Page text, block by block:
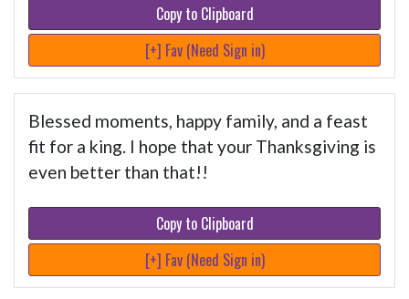
Copy to Clipboard
[+] Fav (Need Sign in)
Blessed moments, happy family, and a feast
fit for a king. I hope that your Thanksgiving is
even better than that!!
Copy to Clipboard
[+] Fav (Need Sign in)